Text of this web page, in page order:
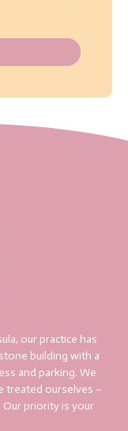
our practice has
building with a
and parking. We
treated ourselves –
priority is your